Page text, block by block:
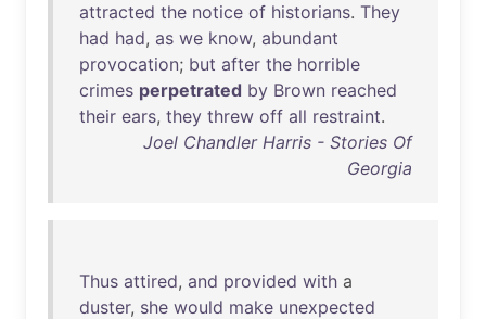
attracted the notice of historians. They
had had, as we know, abundant
provocation; but after the horrible
crimes perpetrated by Brown reached
their ears, they threw off all restraint.
Joel Chandler Harris - Stories Of
Georgia
Thus attired, and provided with a
duster, she would make unexpected